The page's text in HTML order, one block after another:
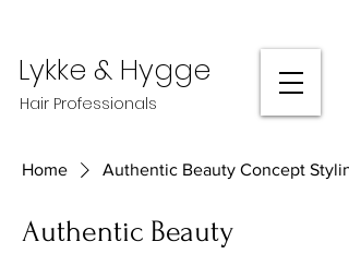
Hair Professionals
Lykke & Hygge
Home Authentic Beauty Concept
Authentic Beauty